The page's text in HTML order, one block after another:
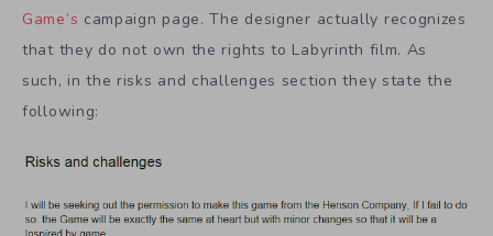
Game’s campaign page. The designer actually recognizes
that they do not own the rights to Labyrinth film. As
such, in the risks and challenges section they state the
following: